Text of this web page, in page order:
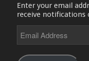
Enter your email
receive notifications
Address